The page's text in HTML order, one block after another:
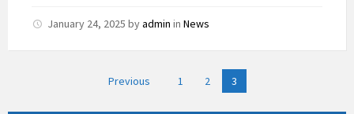
January 24, 2025 byadmin in News
Previous 1 2 3